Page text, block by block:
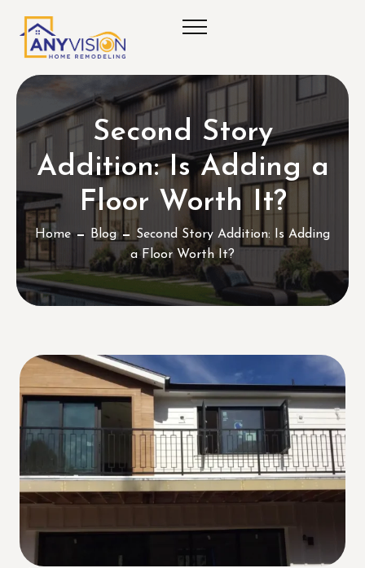
Second Story
Addition: Is Adding a
Floor Worth It?
Home Blog
Second Story Addition: Is Adding
a Floor Worth It?